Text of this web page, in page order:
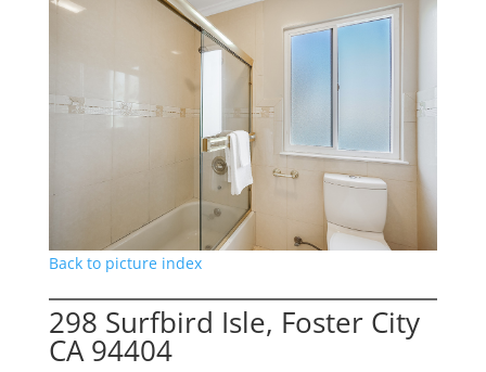
Back to picture index
298 Surfbird Isle, Foster City
CA 94404